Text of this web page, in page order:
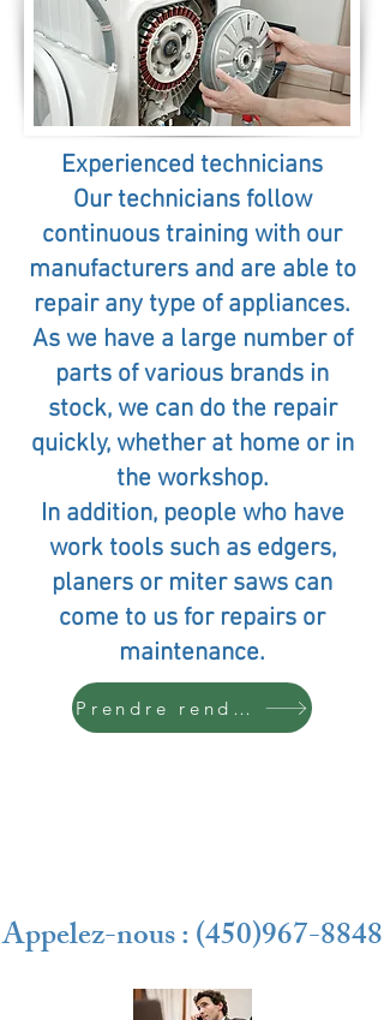
Experienced technicians
Our technicians follow
continuous training with our
manufacturers and are able to
repair any type of appliances.
As we have a large number of
parts of various brands in
stock, we can do the repair
quickly, whether at home or in
the workshop.
In addition, people who have
work tools such as edgers,
planers or miter saws can
come to us for repairs or
maintenance.
Prendre rendez-vous
Appelez-nous : (450)967-8848